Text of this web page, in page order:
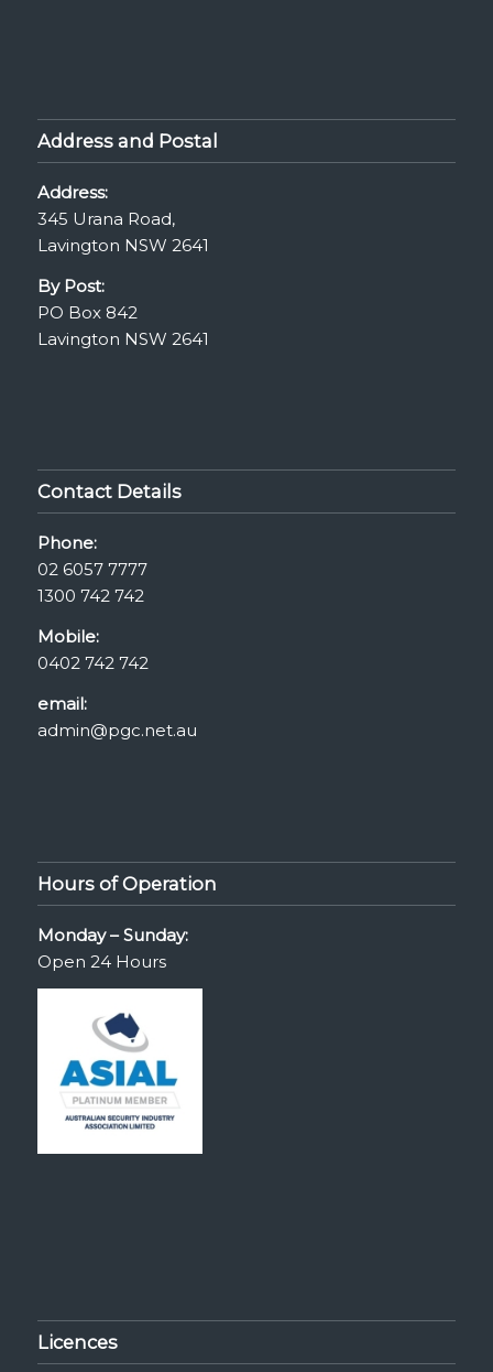
Address and Postal
Address:
345 Urana Road,
Lavington NSW 2641
By Post:
PO Box 842
Lavington NSW 2641
Contact Details
Phone:
02 6057 7777
1300 742 742
Mobile:
0402 742 742
email:
admin@pgc.net.au
Hours of Operation
Monday – Sunday:
Open 24 Hours
Licences